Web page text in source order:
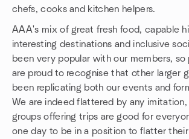
chefs, cooks and kitchen helpers.
AAA's mix of great fresh food, capable
interesting destinations and inclusive
been very popular with our members,
are proud to recognise that other larger
been replicating both our events and
We are indeed flattered by any
groups offering trips are good for
one day to be in a position to flatter